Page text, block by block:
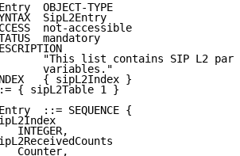
OBJECT-TYPE
SipL2Entry
not-accessible
mandatory
"This list contains SIP L2
variables."
{ sipL2Index }
{ sipL2Table 1 }
::= SEQUENCE {
INTEGER,
Counter,